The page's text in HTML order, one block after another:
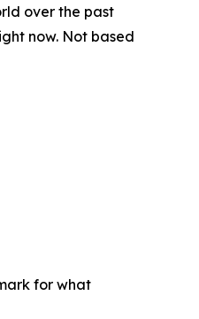
over the past
now. Not based
for what